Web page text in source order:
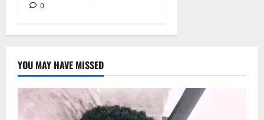
0
YOU MAY HAVE MISSED